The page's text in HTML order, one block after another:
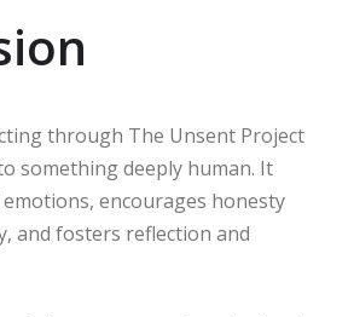
through The Unsent Project
something deeply human. It
encourages honesty
and fosters reflection and